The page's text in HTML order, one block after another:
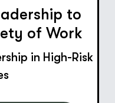
to
of Work
in High-Risk